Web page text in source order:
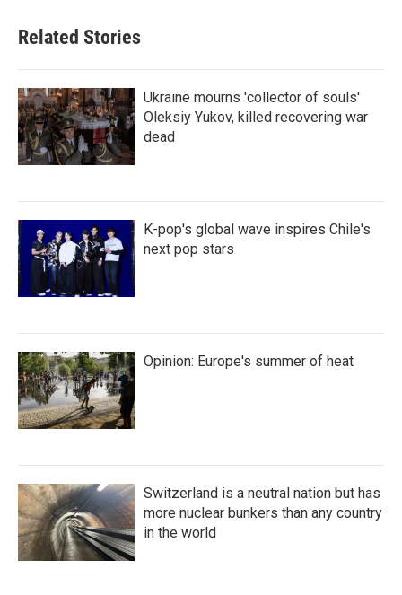
Related Stories
Ukraine mourns 'collector of souls'
Oleksiy Yukov, killed recovering war
dead
K-pop's global wave inspires Chile's
next pop stars
Opinion: Europe's summer of heat
Switzerland is a neutral nation but has
more nuclear bunkers than any country
in the world